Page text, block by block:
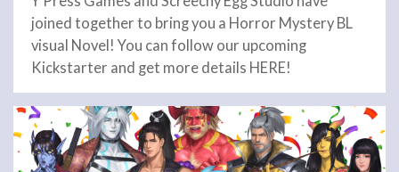
joined together to bring you a Horror Mystery BL
visual Novel! You can follow our upcoming
Kickstarter and get more details HERE!